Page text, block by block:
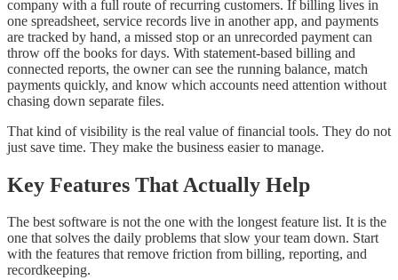
company with a full route of recurring customers. If billing lives in
one spreadsheet, service records live in another app, and payments
are tracked by hand, a missed stop or an unrecorded payment can
throw off the books for days. With statement-based billing and
connected reports, the owner can see the running balance, match
payments quickly, and know which accounts need attention without
chasing down separate files.
That kind of visibility is the real value of financial tools. They do not
just save time. They make the business easier to manage.
Key Features That Actually Help
The best software is not the one with the longest feature list. It is the
one that solves the daily problems that slow your team down. Start
with the features that remove friction from billing, reporting, and
recordkeeping.